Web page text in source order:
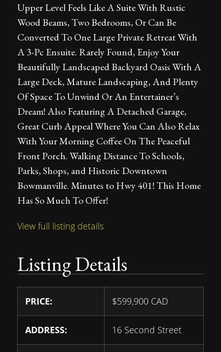
Upper Level Feels Like A Suite With Rustic
Wood Beams, Two Bedrooms, Or Can Be
Converted To One Large Private Retreat With
A 3-Pc Ensuite. Rarely Found, Enjoy Your
Beautifully Landscaped Backyard Oasis With A
Large Deck, Mature Landscaping, And Plenty
Of Space To Unwind Or An Entertainer’s
Dream! Also Featuring A Detached Garage,
Great Curb Appeal Where You Can Also Relax
With Your Morning Coffee On The Peaceful
Front Porch. Walking Distance To Schools,
Parks, Shops, and Historic Downtown
Bowmanville. Minutes to Hwy 401! This Home
Has So Much To Offer!
View full listing details
Listing Details
PRICE: $599,900 CAD
ADDRESS: 16 Second Street